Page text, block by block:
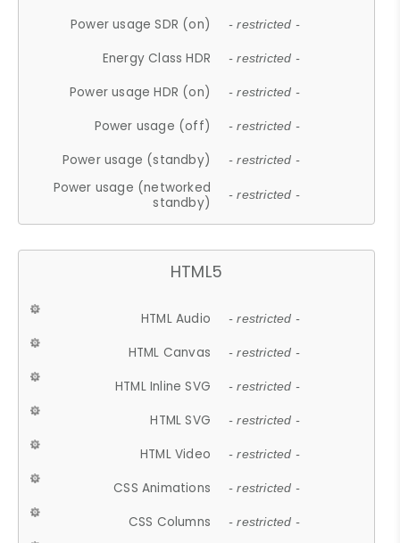
Power usage SDR (on) - restricted -
Energy Class HDR - restricted -
Power usage HDR (on) - restricted -
Power usage (off) - restricted -
Power usage (standby) - restricted -
Power usage (networked
standby)
- restricted -
HTML5
HTML Audio - restricted -
HTML Canvas - restricted -
HTML Inline SVG - restricted -
HTML SVG - restricted -
HTML Video - restricted -
CSS Animations - restricted -
CSS Columns - restricted -